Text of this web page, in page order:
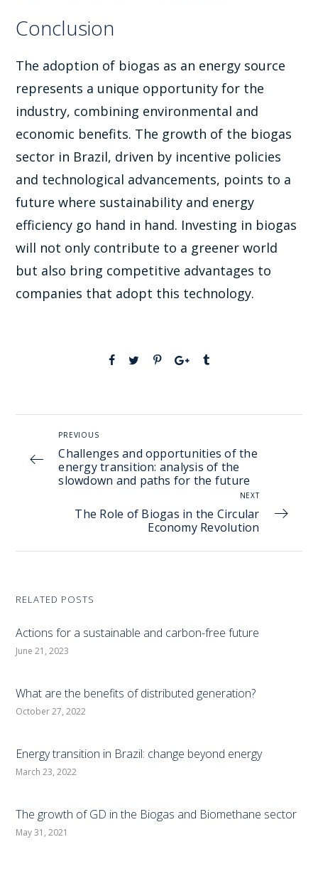
Conclusion
The adoption of biogas as an energy source
represents a unique opportunity for the
industry, combining environmental and
economic benefits. The growth of the biogas
sector in Brazil, driven by incentive policies
and technological advancements, points to a
future where sustainability and energy
efficiency go hand in hand. Investing in biogas
will not only contribute to a greener world
but also bring competitive advantages to
companies that adopt this technology.
PREVIOUS
Challenges and opportunities of the
energy transition: analysis of the
slowdown and paths for the future
NEXT
The Role of Biogas in the Circular
Economy Revolution
RELATED POSTS
Actions for a sustainable and carbon-free future
June 21, 2023
What are the benefits of distributed generation?
October 27, 2022
Energy transition in Brazil: change beyond energy
March 23, 2022
The growth of GD in the Biogas and Biomethane sector
May 31, 2021